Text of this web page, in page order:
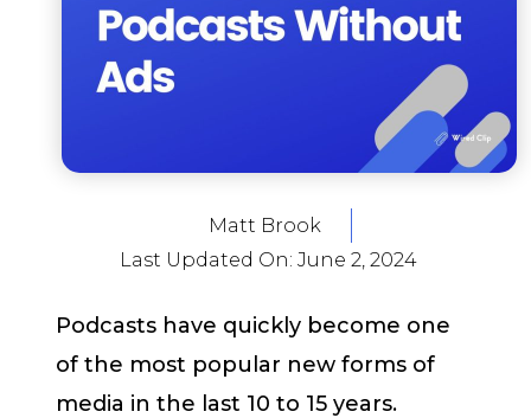
Matt Brook
Last Updated On: June 2, 2024
Podcasts have quickly become one
of the most popular new forms of
media in the last 10 to 15 years.